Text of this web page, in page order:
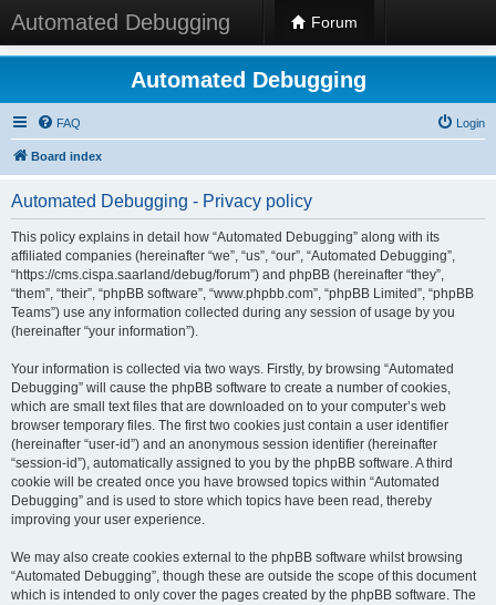
Automated Debugging Forum
Automated Debugging
FAQ Login
Board index
Automated Debugging - Privacy policy
This policy explains in detail how “Automated Debugging” along with its
affiliated companies (hereinafter “we”, “us”, “our”, “Automated Debugging”,
“https://cms.cispa.saarland/debug/forum”) and phpBB (hereinafter “they”,
“them”, “their”, “phpBB software”, “www.phpbb.com”, “phpBB Limited”, “phpBB
Teams”) use any information collected during any session of usage by you
(hereinafter “your information”).
Your information is collected via two ways. Firstly, by browsing “Automated
Debugging” will cause the phpBB software to create a number of cookies,
which are small text files that are downloaded on to your computer’s web
browser temporary files. The first two cookies just contain a user identifier
(hereinafter “user-id”) and an anonymous session identifier (hereinafter
“session-id”), automatically assigned to you by the phpBB software. A third
cookie will be created once you have browsed topics within “Automated
Debugging” and is used to store which topics have been read, thereby
improving your user experience.
We may also create cookies external to the phpBB software whilst browsing
“Automated Debugging”, though these are outside the scope of this document
which is intended to only cover the pages created by the phpBB software. The